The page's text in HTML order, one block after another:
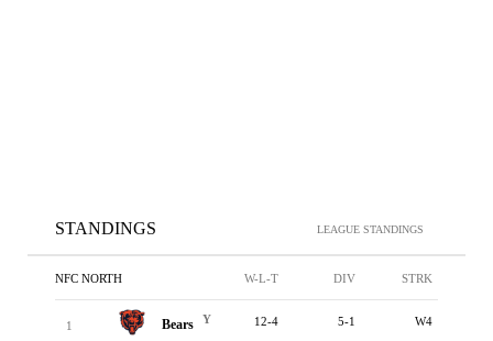
STANDINGS LEAGUE STANDINGS
NFC NORTH W-L-T DIV STRK
1 Bears Y 12-4 5-1 W4